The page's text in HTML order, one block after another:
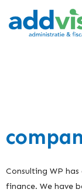
Consulting WP
finance. We have